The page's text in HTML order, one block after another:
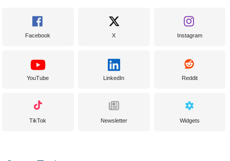
Facebook X Instagram
YouTube LinkedIn Reddit
TikTok Newsletter Widgets